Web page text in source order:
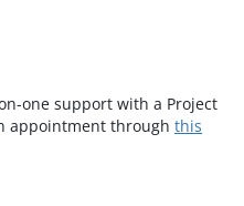
one support with a Project
appointment through this